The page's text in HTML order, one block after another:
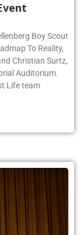
Boy Scout
To Reality,
Christian Surtz,
Auditorium.
Life team